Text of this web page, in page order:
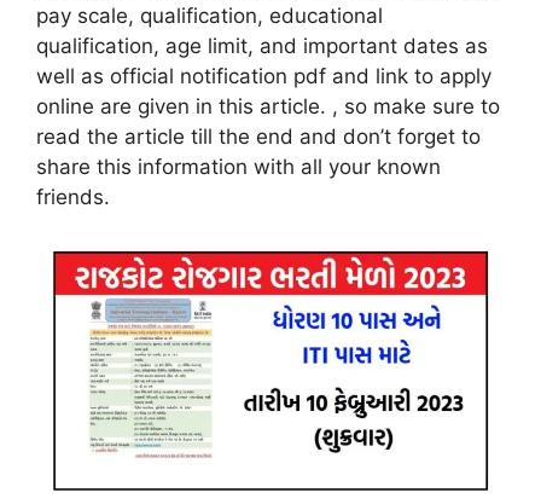
pay scale, qualification, educational
qualification, age limit, and important dates as
well as official notification pdf and link to apply
online are given in this article. , so make sure to
read the article till the end and don’t forget to
share this information with all your known
friends.